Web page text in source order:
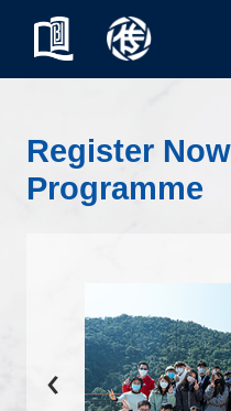
Register
Programme
‹